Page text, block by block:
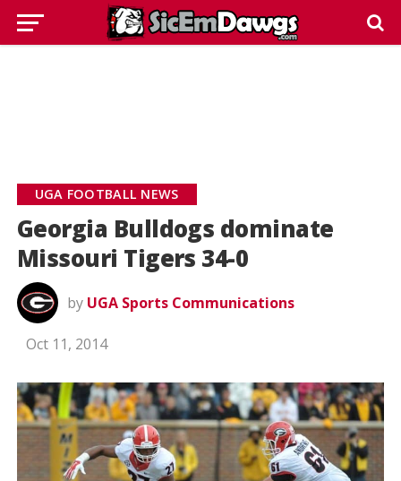
UGA FOOTBALL NEWS
Georgia Bulldogs dominate
Missouri Tigers 34-0
by UGA Sports Communications
Oct 11, 2014